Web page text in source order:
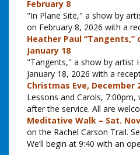
February 8
"In Plane Site," a show by
on February 8, 2026 with a
Heather Paul
January 18
"Tangents," a show by artist
January 18, 2026 with a
Christmas Eve, December
Lessons and Carols,
after the service. All are
Meditative Walk – Sat.
on the Rachel Carson Trail.
We’ll begin at 9:40 with an